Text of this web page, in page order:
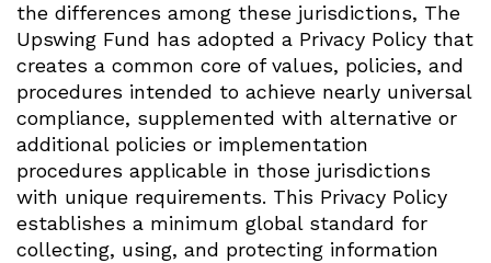
the differences among these jurisdictions, The
Upswing Fund has adopted a Privacy Policy that
creates a common core of values, policies, and
procedures intended to achieve nearly universal
compliance, supplemented with alternative or
additional policies or implementation
procedures applicable in those jurisdictions
with unique requirements. This Privacy Policy
establishes a minimum global standard for
collecting, using, and protecting information